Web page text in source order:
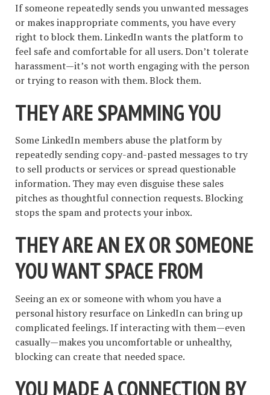
If someone repeatedly sends you unwanted messages
or makes inappropriate comments, you have every
right to block them. LinkedIn wants the platform to
feel safe and comfortable for all users. Don’t tolerate
harassment—it’s not worth engaging with the person
or trying to reason with them. Block them.
THEY ARE SPAMMING YOU
Some LinkedIn members abuse the platform by
repeatedly sending copy-and-pasted messages to try
to sell products or services or spread questionable
information. They may even disguise these sales
pitches as thoughtful connection requests. Blocking
stops the spam and protects your inbox.
THEY ARE AN EX OR SOMEONE
YOU WANT SPACE FROM
Seeing an ex or someone with whom you have a
personal history resurface on LinkedIn can bring up
complicated feelings. If interacting with them—even
casually—makes you uncomfortable or unhealthy,
blocking can create that needed space.
YOU MADE A CONNECTION BY